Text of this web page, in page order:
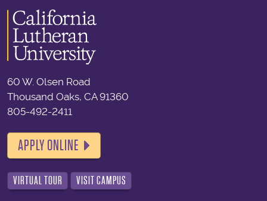
60 W. Olsen Road
Thousand Oaks, CA 91360
805-492-2411
APPLY ONLINE
VIRTUAL TOUR VISIT CAMPUS